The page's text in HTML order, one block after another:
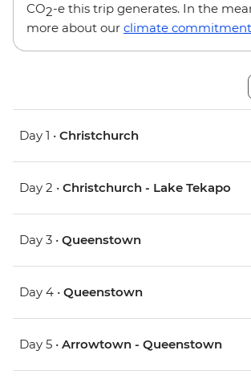
CO2-e this trip generates. In the
more about our climate commitment
Day 1 • Christchurch
Day 2 • Christchurch - Lake Tekapo
Day 3 • Queenstown
Day 4 • Queenstown
Day 5 • Arrowtown - Queenstown